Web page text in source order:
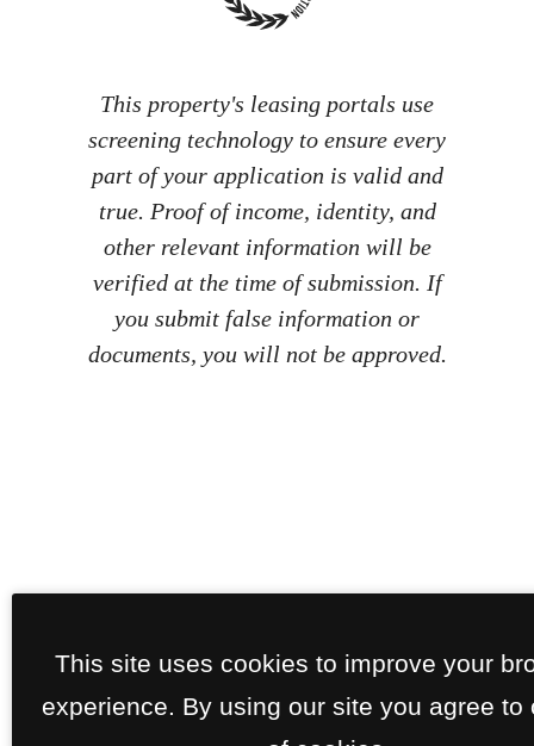
This property's leasing portals use
screening technology to ensure every
part of your application is valid and
true. Proof of income, identity, and
other relevant information will be
verified at the time of submission. If
you submit false information or
documents, you will not be approved.
This site uses cookies to improve your
experience. By using our site you agree to